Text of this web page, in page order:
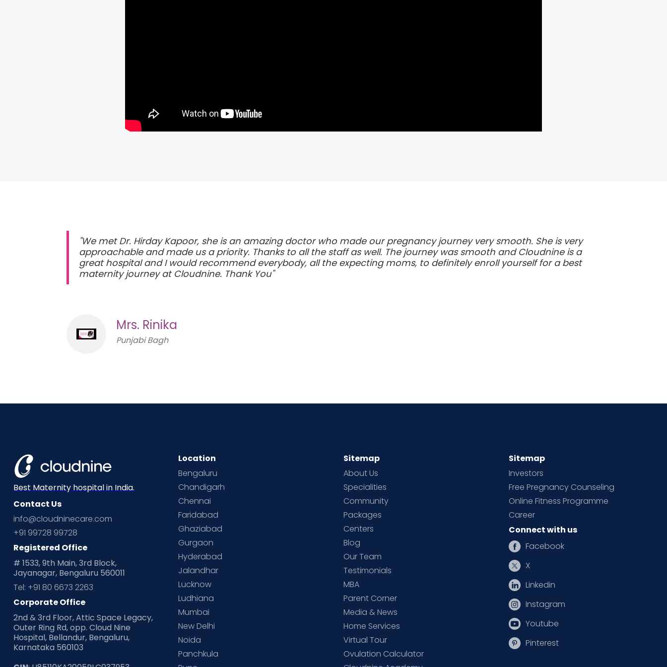
"We met Dr. Hirday Kapoor, she is an amazing doctor who made our pregnancy journey very smooth. She is very
approachable and made us a priority. Thanks to all the staff as well. The journey was smooth and Cloudnine is a
great hospital and I would recommend everybody, all the expecting moms, to definitely enroll yourself for a best
maternity journey at Cloudnine. Thank You"
Mrs. Rinika
Punjabi Bagh
Best Maternity hospital in India.
Contact Us
info@cloudninecare.com
+91 99728 99728
Registered Office
# 1533, 9th Main, 3rd Block,
Jayanagar, Bengaluru 560011
Tel: +91 80 6673 2263
Corporate Office
2nd & 3rd Floor, Attic Space Legacy,
Outer Ring Rd, opp. Cloud Nine
Hospital, Bellandur, Bengaluru,
Karnataka 560103
Location
Bengaluru
Chandigarh
Chennai
Faridabad
Ghaziabad
Gurgaon
Hyderabad
Jalandhar
Lucknow
Ludhiana
Mumbai
New Delhi
Noida
Panchkula
Sitemap
About Us
Specialities
Community
Packages
Centers
Blog
Our Team
Testimonials
MBA
Parent Corner
Media & News
Home Services
Virtual Tour
Ovulation Calculator
Sitemap
Investors
Free Pregnancy Counseling
Online Fitness Programme
Career
Connect with us
Facebook
X
Linkedin
Instagram
Youtube
Pinterest